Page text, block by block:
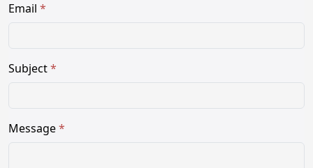
Email *
Subject*
Message*